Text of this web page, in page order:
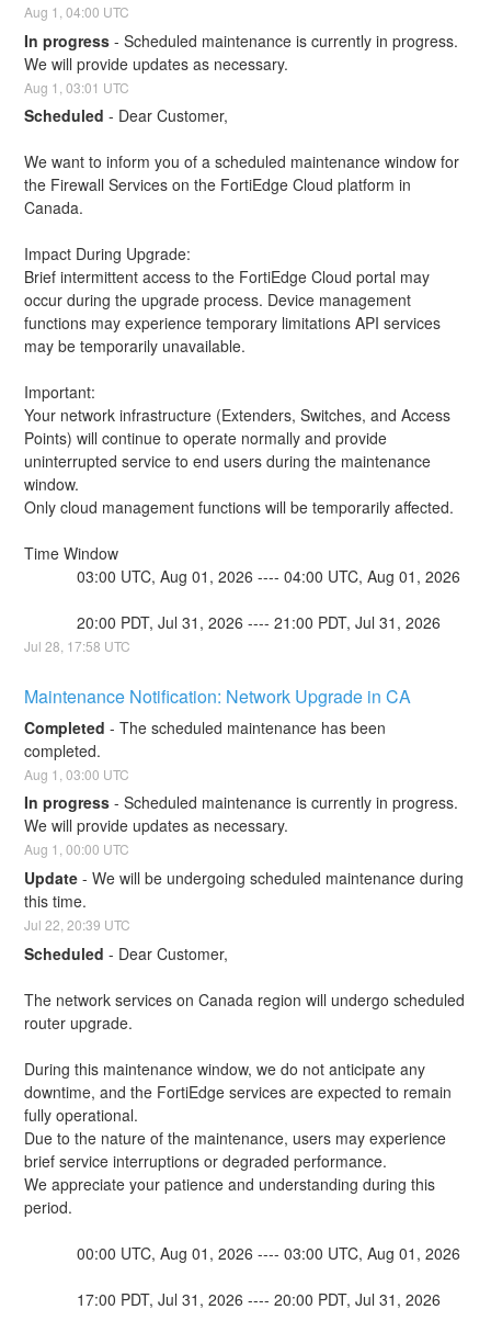
Aug 1 ,04:00 UTC
In progress -Scheduled maintenance is currently in progress.
We will provide updates as necessary.
Aug 1 ,03:01 UTC
Scheduled - Dear Customer,
We want to inform you of a scheduled maintenance window for
the Firewall Services on the FortiEdge Cloud platform in
Canada.
Impact During Upgrade:
Brief intermittent access to the FortiEdge Cloud portal may
occur during the upgrade process. Device management
functions may experience temporary limitations API services
may be temporarily unavailable.
Important:
Your network infrastructure (Extenders, Switches, and Access
Points) will continue to operate normally and provide
uninterrupted service to end users during the maintenance
window.
Only cloud management functions will be temporarily affected.
Time Window
            03:00 UTC, Aug 01, 2026 ---- 04:00 UTC, Aug 01, 2026
            20:00 PDT, Jul 31, 2026 ---- 21:00 PDT, Jul 31, 2026
Jul28 17:58 UTC
Maintenance Notification: Network Upgrade in CA
Completed -The scheduled maintenance has been
completed.
Aug 1 ,03:00 UTC
In progress -Scheduled maintenance is currently in progress.
We will provide updates as necessary.
Aug 1 ,00:00 UTC
Update -We will be undergoing scheduled maintenance during
this time.
Jul22 ,20:39 UTC
Scheduled - Dear Customer,
The network services on Canada region will undergo scheduled
router upgrade.
During this maintenance window, we do not anticipate any
downtime, and the FortiEdge services are expected to remain
fully operational.
Due to the nature of the maintenance, users may experience
brief service interruptions or degraded performance.
We appreciate your patience and understanding during this
period.
            00:00 UTC, Aug 01, 2026 ---- 03:00 UTC, Aug 01, 2026
            17:00 PDT, Jul 31, 2026 ---- 20:00 PDT, Jul 31, 2026